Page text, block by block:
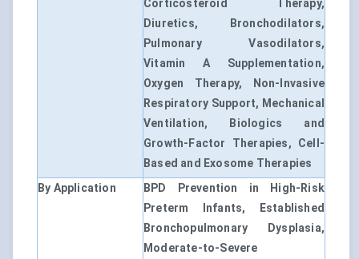
Corticosteroid Therapy,
Diuretics, Bronchodilators,
Pulmonary Vasodilators,
Vitamin A Supplementation,
Oxygen Therapy, Non-Invasive
Respiratory Support, Mechanical
Ventilation, Biologics and
Growth-Factor Therapies, Cell-
Based and Exosome Therapies
By Application
BPD Prevention in High-Risk
Preterm Infants, Established
Bronchopulmonary Dysplasia,
Moderate-to-Severe